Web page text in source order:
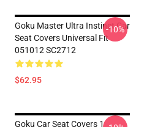
Goku Master Ultra Instinct Car
Seat Covers Universal Fit
051012 SC2712
$62.95
-10%
Goku Car Seat Covers 1